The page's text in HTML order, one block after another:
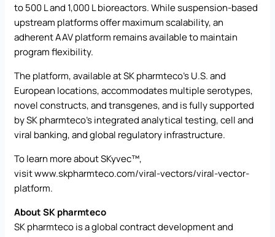
to 500 L and 1,000 L bioreactors. While suspension-based
upstream platforms offer maximum scalability, an
adherent AAV platform remains available to maintain
program flexibility.
The platform, available at SK pharmteco’s U.S. and
European locations, accommodates multiple serotypes,
novel constructs, and transgenes, and is fully supported
by SK pharmteco’s integrated analytical testing, cell and
viral banking, and global regulatory infrastructure.
To learn more about SKyvec™,
visitwww.skpharmteco.com/viral-vectors/viral-vector-
platform.
About SK pharmteco
SK pharmteco is a global contract development and